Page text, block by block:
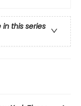
in this series